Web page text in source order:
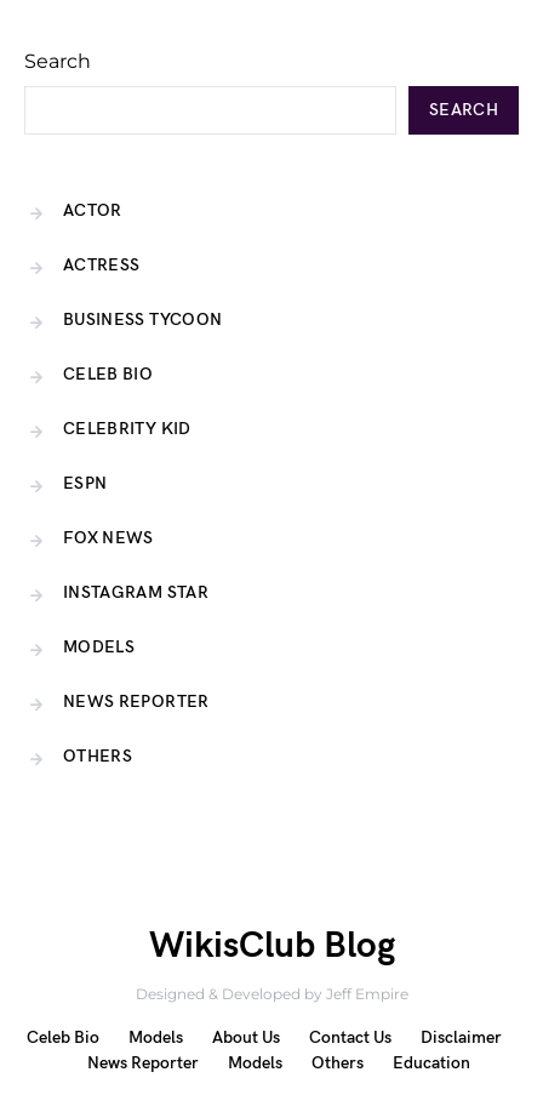
Search
SEARCH
ACTOR
ACTRESS
BUSINESS TYCOON
CELEB BIO
CELEBRITY KID
ESPN
FOX NEWS
INSTAGRAM STAR
MODELS
NEWS REPORTER
OTHERS
WikisClub Blog
Designed & Developed by Jeff Empire
Celeb Bio Models About Us Contact Us
Disclaimer
News Reporter
Models Others Education